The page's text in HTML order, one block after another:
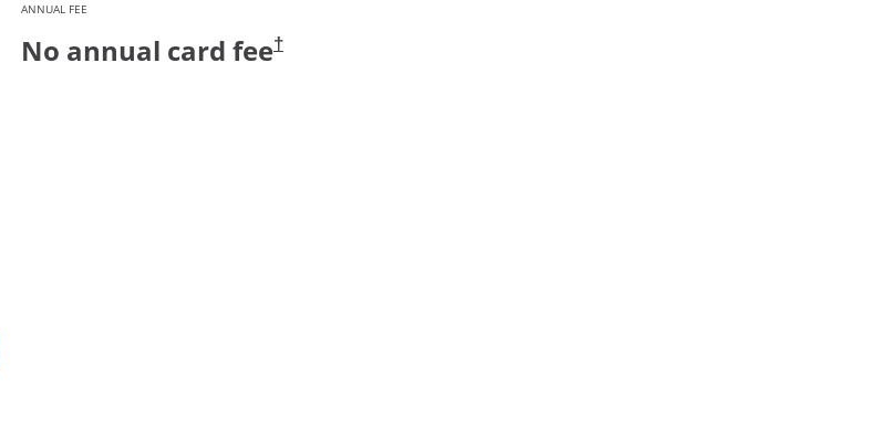
ANNUAL FEE
No annual card fee†